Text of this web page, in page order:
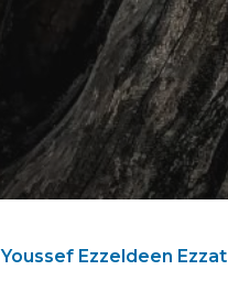
Youssef Ezzeldeen Ezzat